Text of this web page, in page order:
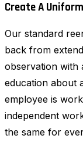
Create A
Our standard
back from
observation with
education about
employee is
independent
the same for